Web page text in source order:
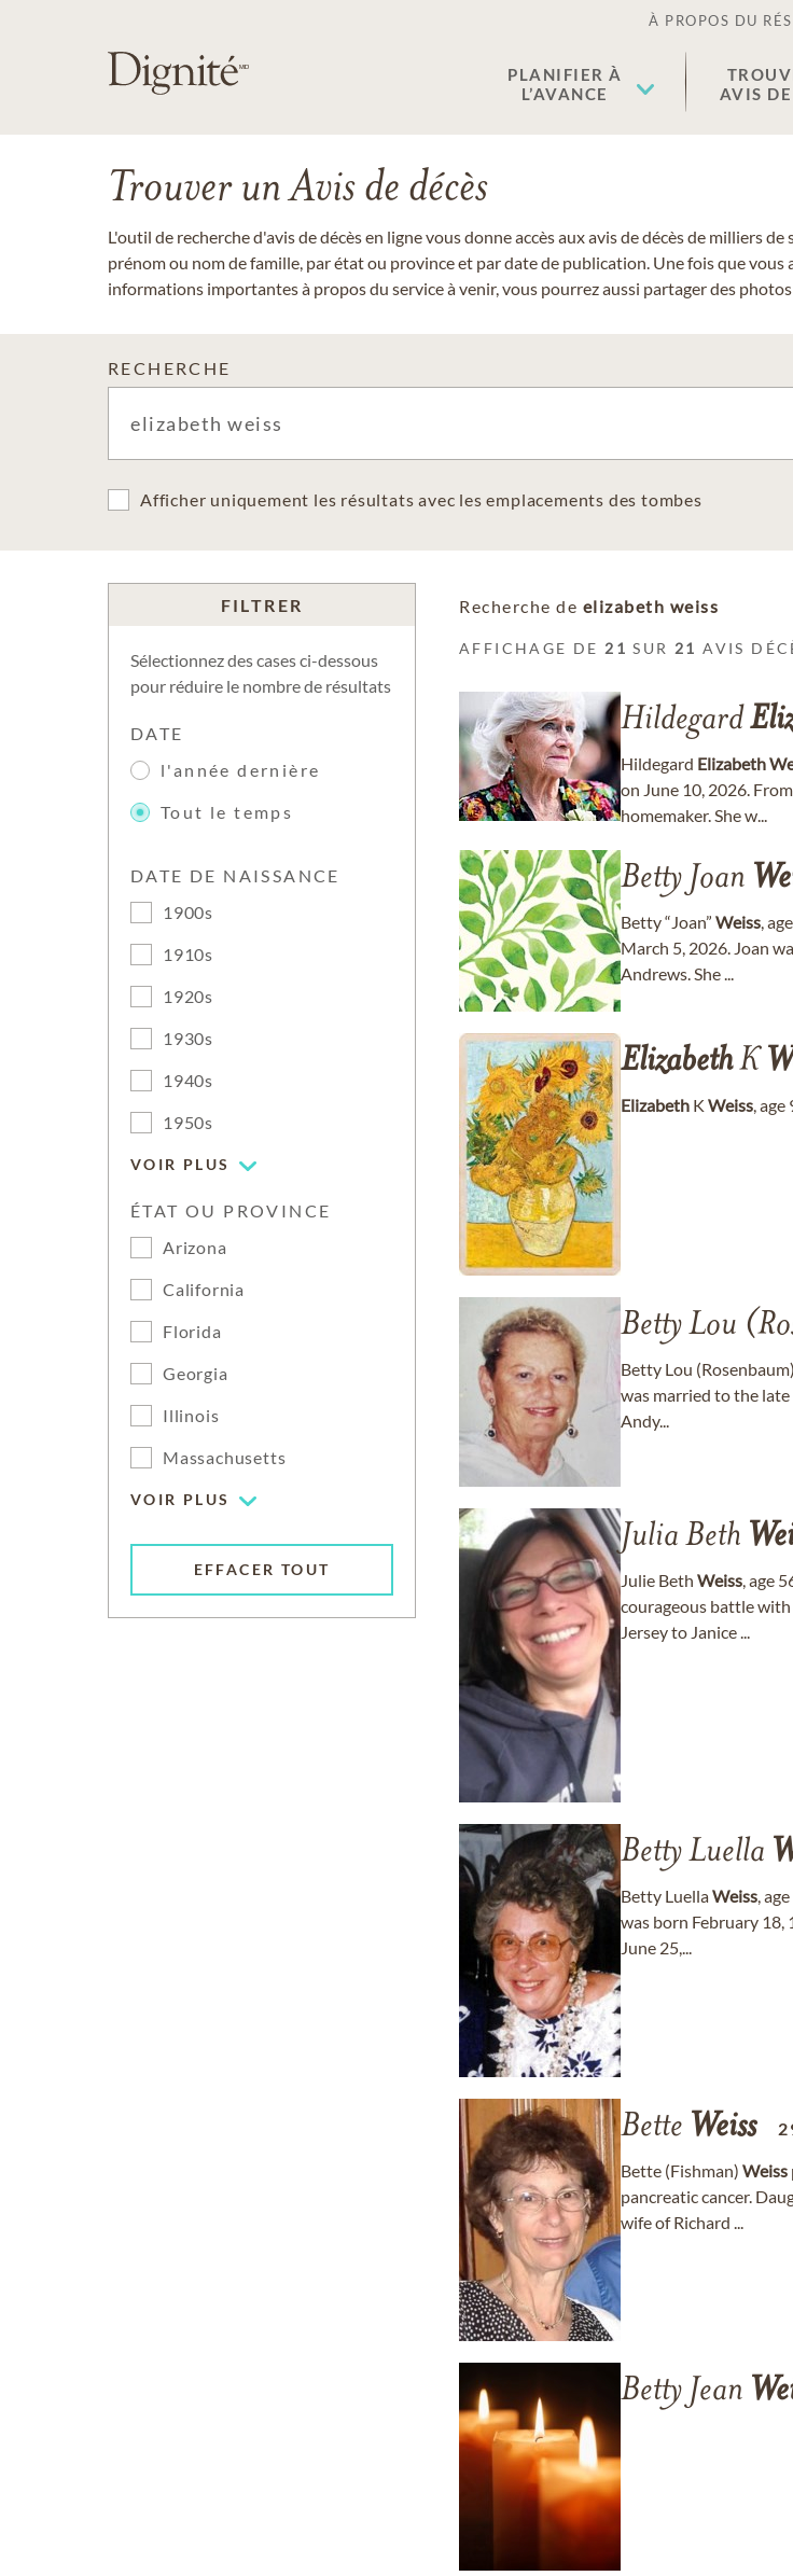
À PROPOS DU
PLANIFIER À
L’AVANCE
AVIS
Trouver un Avis de décès
L'outil de recherche d'avis de décès en ligne vous donne accès aux avis de décès de milliers
prénom ou nom de famille, par état ou province et par date de publication. Une fois que
informations importantes à propos du service à venir, vous pourrez aussi partager des
RECHERCHE
Afficher uniquement les résultats avec les emplacements des tombes
FILTRER
Sélectionnez des cases ci-dessous
pour réduire le nombre de résultats
DATE
l'année dernière
Tout le temps
DATE DE NAISSANCE
1900s
1910s
1920s
1930s
1940s
1950s
VOIR PLUS
ÉTAT OU PROVINCE
Arizona
California
Florida
Georgia
Illinois
Massachusetts
VOIR PLUS
EFFACER TOUT
Recherche de elizabeth weiss
AFFICHAGE DE 21 SUR 21 AVIS
Hildegard
Hildegard Elizabeth
on June 10, 2026.
homemaker. She w...
Betty Joan
Betty “Joan” Weiss,
March 5, 2026. Joan
Andrews. She ...
ElizabethK
Elizabeth K Weiss, age
Betty Lou
Betty Lou (Rosenbaum)
was married to the
Andy...
Julia Beth
Julie Beth Weiss, age
courageous battle with
Jersey to Janice ...
Betty Luella
Betty LuellaWeiss,
was born February 18,
June 25,...
Bette Weiss
Bette (Fishman) Weiss
pancreatic cancer.
wife of Richard ...
Betty Jean